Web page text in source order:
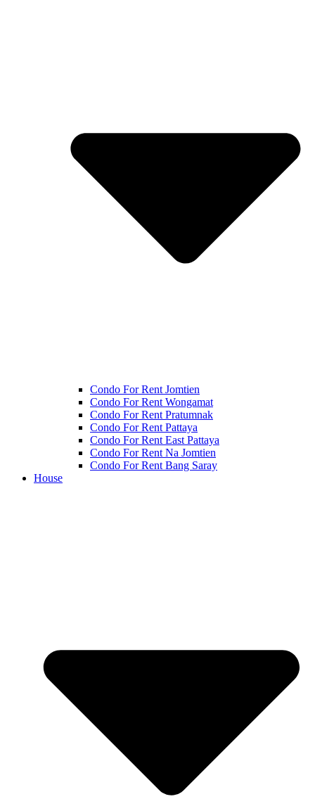
Condo For Rent Jomtien
Condo For Rent Wongamat
Condo For Rent Pratumnak
Condo For Rent Pattaya
Condo For Rent East Pattaya
Condo For Rent Na Jomtien
Condo For Rent Bang Saray
House